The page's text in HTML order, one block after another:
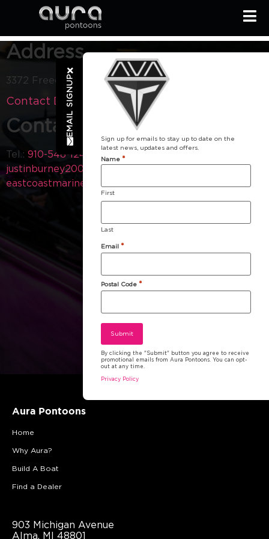
Address
3372 Freedom Way Hubert NC 28539
Contact Dealer
Contact
Tel.: 910-548-1240
Email:
justinburney2000@yahoo.com
eastcoastmarine.com
Aura Pontoons
Home
Why Aura?
Build A Boat
Find a Dealer
903 Michigan Avenue
Alma, MI 48801
EMAIL SIGNUP
Sign up for emails to stay up to date on the
latest news, updates and offers.
Name *
First
Last
Email *
Postal Code *
By clicking the "Submit" button you agree to receive
promotional emails from Aura Pontoons. You can opt-
out at any time.
Privacy Policy